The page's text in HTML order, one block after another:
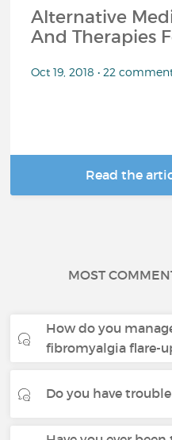
Alternative
And Therapies
Oct 19, 2018 • 22
Read the
MOST
How do you
fibromyalgia flare-
Do you have